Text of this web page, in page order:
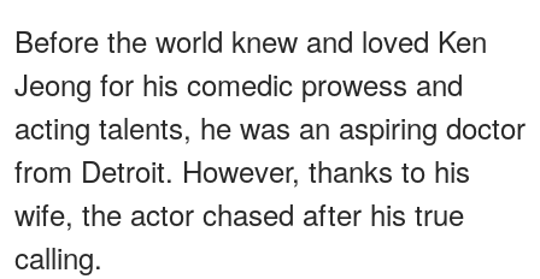
Before the world knew and loved Ken
Jeong for his comedic prowess and
acting talents, he was an aspiring doctor
from Detroit. However, thanks to his
wife, the actor chased after his true
calling.